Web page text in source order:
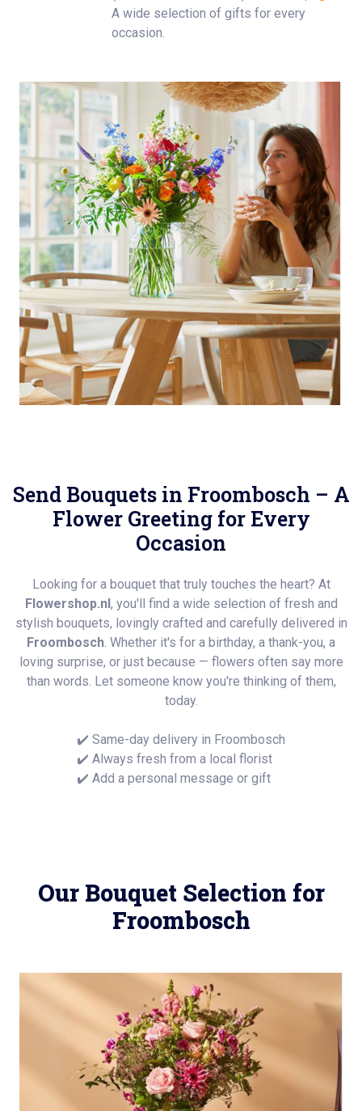
A wide selection of gifts for every
occasion.
Send Bouquets in Froombosch – A
Flower Greeting for Every
Occasion
Looking for a bouquet that truly touches the heart? At
Flowershop.nl, you'll find a wide selection of fresh and
stylish bouquets, lovingly crafted and carefully delivered in
Froombosch. Whether it's for a birthday, a thank-you, a
loving surprise, or just because — flowers often say more
than words. Let someone know you're thinking of them,
today.
✔️ Same-day delivery in Froombosch
✔️ Always fresh from a local florist
✔️ Add a personal message or gift
Our Bouquet Selection for
Froombosch